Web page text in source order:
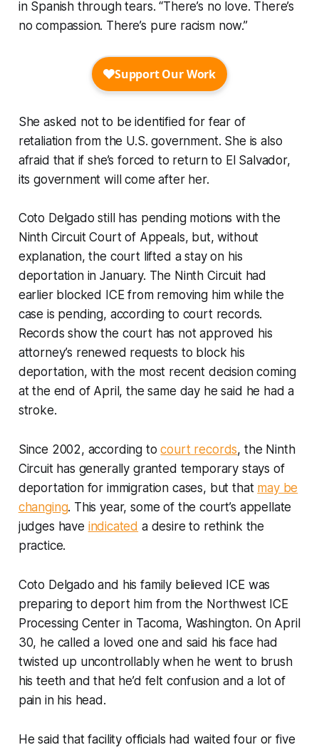
in Spanish through tears. “There’s no love. There’s
no compassion. There’s pure racism now.”
She asked not to be identified for fear of
retaliation from the U.S. government. She is also
afraid that if she’s forced to return to El Salvador,
its government will come after her.
Coto Delgado still has pending motions with the
Ninth Circuit Court of Appeals, but, without
explanation, the court lifted a stay on his
deportation in January. The Ninth Circuit had
earlier blocked ICE from removing him while the
case is pending, according to court records.
Records show the court has not approved his
attorney’s renewed requests to block his
deportation, with the most recent decision coming
at the end of April, the same day he said he had a
stroke.
Since 2002, according tocourt records, the Ninth
Circuit has generally granted temporary stays of
deportation for immigration cases, but that may be
changing. This year, some of the court’s appellate
judges have indicated a desire to rethink the
practice.
Coto Delgado and his family believed ICE was
preparing to deport him from the Northwest ICE
Processing Center in Tacoma, Washington. On April
30, he called a loved one and said his face had
twisted up uncontrollably when he went to brush
his teeth and that he’d felt confusion and a lot of
pain in his head.
He said that facility officials had waited four or five